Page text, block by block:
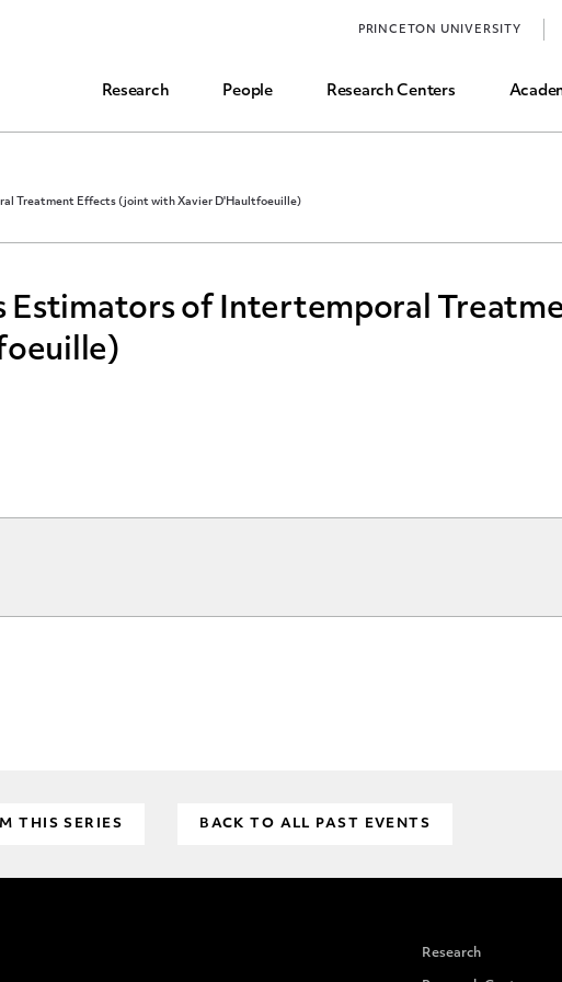
Research People Research Centers
PRINCETON UNIVERSITY
Job Market and
Treatment Effects (joint with Xavier D'Haultfoeuille)
of Intertemporal
THIS SERIES BACK TO ALL PAST EVENTS
Research